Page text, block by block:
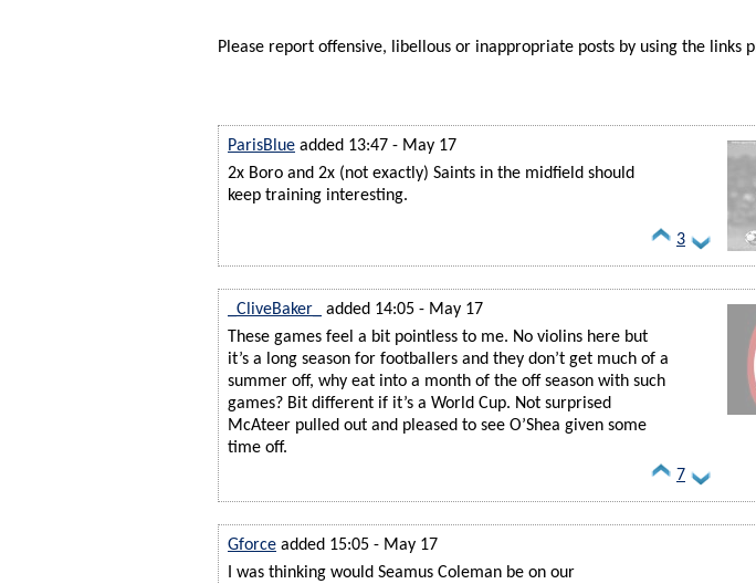
Please report offensive, libellous or inappropriate posts by using the links
ParisBlue added 13:47 - May 17
2x Boro and 2x (not exactly) Saints in the midfield should
keep training interesting.
3
_CliveBaker_
added 14:05 - May 17
These games feel a bit pointless to me. No violins here but
it’s a long season for footballers and they don’t get much of a
summer off, why eat into a month of the off season with such
games? Bit different if it’s a World Cup. Not surprised
McAteer pulled out and pleased to see O’Shea given some
time off.
7
Gforce added 15:05 - May 17
I was thinking would Seamus Coleman be on our